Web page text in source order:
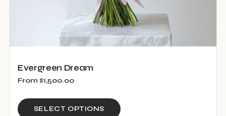
Evergreen Dream
From $1,500.00
SELECT OPTIONS